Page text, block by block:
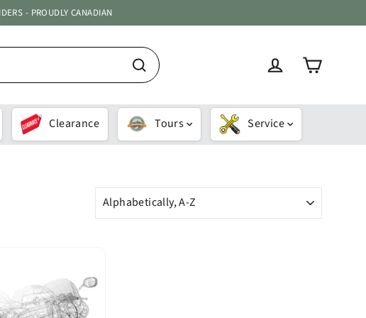
- PROUDLY CANADIAN
Search
Log inCart
Clearance Tours Service